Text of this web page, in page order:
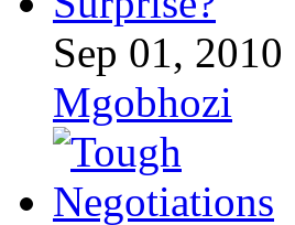
Sep 01, 2010
Mgobhozi